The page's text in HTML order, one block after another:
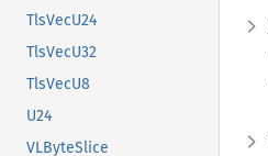
TlsVecU24
TlsVecU32
TlsVecU8
U24
VLByteSlice